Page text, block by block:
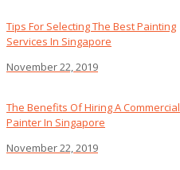
Tips For Selecting The Best Painting
Services In Singapore
November 22, 2019
The Benefits Of Hiring A Commercial
Painter In Singapore
November 22, 2019